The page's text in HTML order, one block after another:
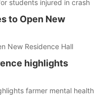
students injured in crash
to Open New
New Residence Hall
highlights
farmer mental health